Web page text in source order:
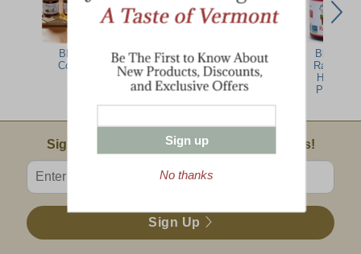
Blake Hill
Collection
Blake Hill
Orange &
Whisky
Marmalade
New England
Jams, Jellies, &
Relishes
Blake Hill
Raspberry
Hibiscus
Preserve
Email Sign Up
Sign Up For Product News & Special Offers!
Enter valid email address
Sign Up
Sign up
No thanks